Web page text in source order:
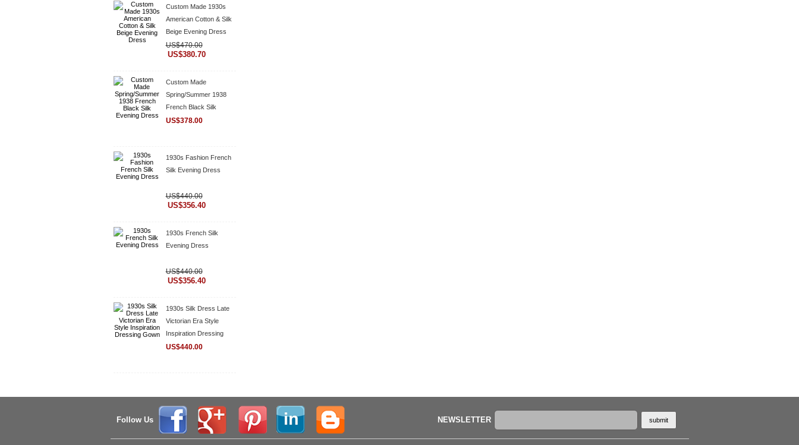
Custom Made 1930s
American Cotton & Silk
Beige Evening Dress
US$470.00
US$380.70
Custom Made
Spring/Summer 1938
French Black Silk
Evening Dress
US$378.00
1930s Fashion French
Silk Evening Dress
US$440.00
US$356.40
1930s French Silk
Evening Dress
US$440.00
US$356.40
1930s Silk Dress Late
Victorian Era Style
Inspiration Dressing
Gown
US$440.00
Follow Us NEWSLETTER